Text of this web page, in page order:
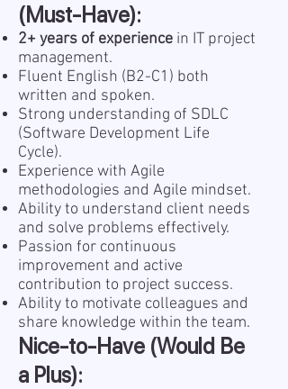
(Must-Have):
2+ years of experience in IT project
management.
Fluent English (B2-C1) both
written and spoken.
Strong understanding of SDLC
(Software Development Life
Cycle).
Experience with Agile
methodologies and Agile mindset.
Ability to understand client needs
and solve problems effectively.
Passion for continuous
improvement and active
contribution to project success.
Ability to motivate colleagues and
share knowledge within the team.
Nice-to-Have (Would Be
a Plus):